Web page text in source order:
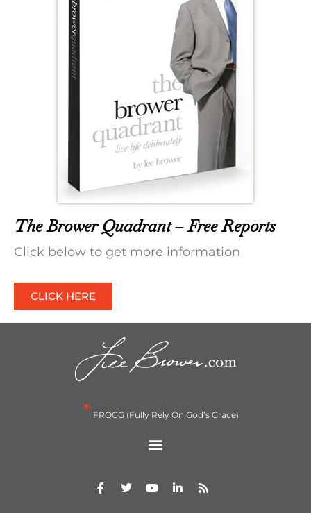
The Brower Quadrant – Free Reports
Click below to get more information
CLICK HERE
* FROGG (Fully Rely On God’s Grace)